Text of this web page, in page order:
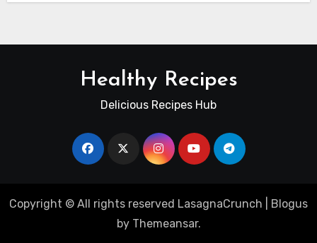
Healthy Recipes
Delicious Recipes Hub
Copyright © All rights reserved LasagnaCrunch
Blogus
by Themeansar.